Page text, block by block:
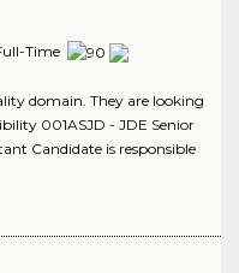
Time
domain. They are looking
001ASJD - JDE Senior
Candidate is responsible